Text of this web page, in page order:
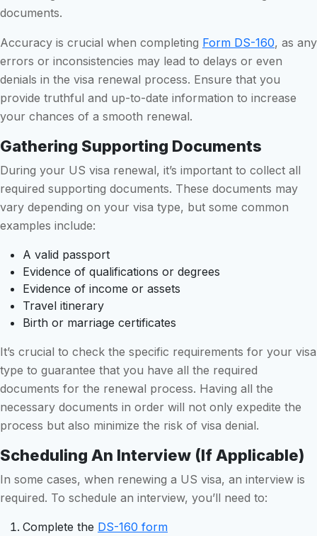
documents.
Accuracy is crucial when completing Form DS-160, as any
errors or inconsistencies may lead to delays or even
denials in the visa renewal process. Ensure that you
provide truthful and up-to-date information to increase
your chances of a smooth renewal.
Gathering Supporting Documents
During your US visa renewal, it’s important to collect all
required supporting documents. These documents may
vary depending on your visa type, but some common
examples include:
A valid passport
Evidence of qualifications or degrees
Evidence of income or assets
Travel itinerary
Birth or marriage certificates
It’s crucial to check the specific requirements for your visa
type to guarantee that you have all the required
documents for the renewal process. Having all the
necessary documents in order will not only expedite the
process but also minimize the risk of visa denial.
Scheduling An Interview (if Applicable)
In some cases, when renewing a US visa, an interview is
required. To schedule an interview, you’ll need to:
Complete the DS-160 form